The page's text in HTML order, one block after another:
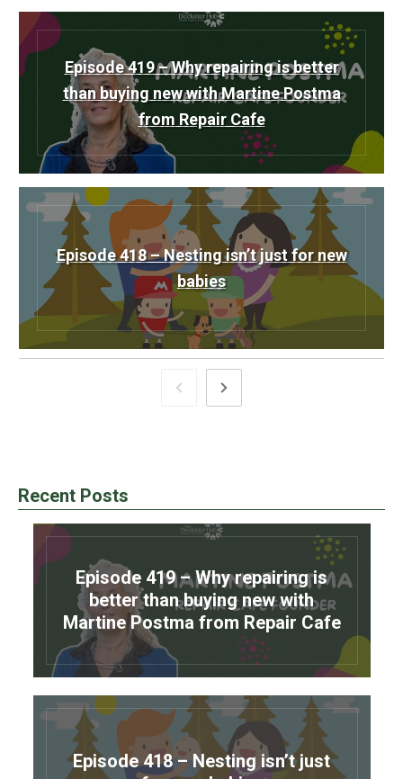
Episode 419 – Why repairing is better
than buying new with Martine Postma
from Repair Cafe
Episode 418 – Nesting isn’t just for new
babies
Recent Posts
Episode 419 – Why repairing is
better than buying new with
Martine Postma from Repair Cafe
Episode 418 – Nesting isn’t just